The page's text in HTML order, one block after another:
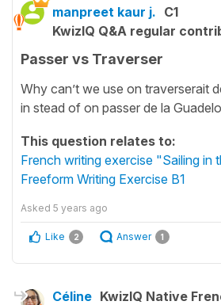
manpreet kaur j. C1
KwizIQ Q&A regular
Passer vs Traverser
Why can’t we use on traverserait
in stead of on passer de la
This question relates to:
French writing exercise "Sailing in
Freeform Writing Exercise B1
Asked 5 years ago
Like 2 Answer 1
Céline KwizIQ Native